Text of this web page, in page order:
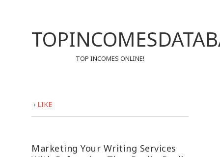
TOP INCOMES ONLINE!
› LIKE
Marketing Your Writing Services